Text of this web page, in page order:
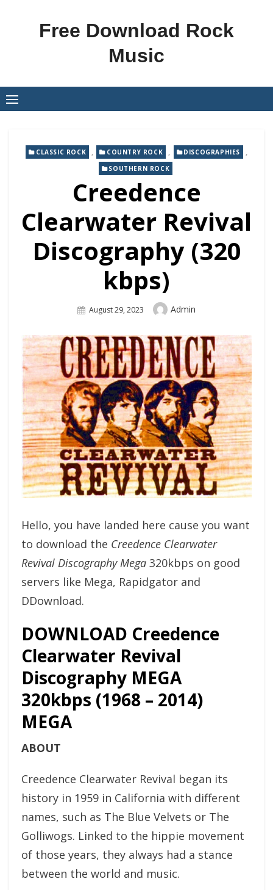
Free Download Rock
Music
CLASSIC ROCK , COUNTRY ROCK , DISCOGRAPHIES ,
SOUTHERN ROCK
Creedence
Clearwater Revival
Discography (320
kbps)
Posted
August 29, 2023 Author
Admin
Hello, you have landed here cause you want
to download the Creedence Clearwater
Revival Discography Mega 320kbps on good
servers like Mega, Rapidgator and
DDownload.
DOWNLOAD Creedence
Clearwater Revival
Discography MEGA
320kbps (1968 – 2014)
MEGA
ABOUT
Creedence Clearwater Revival began its
history in 1959 in California with different
names, such as The Blue Velvets or The
Golliwogs. Linked to the hippie movement
of those years, they always had a stance
between the world and music.